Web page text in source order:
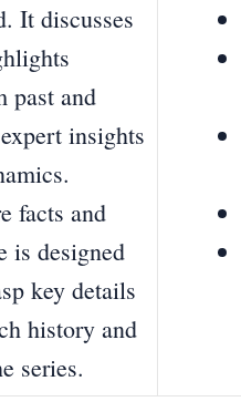
It discusses
past and
insights
facts and
is designed
key details
history and
series.